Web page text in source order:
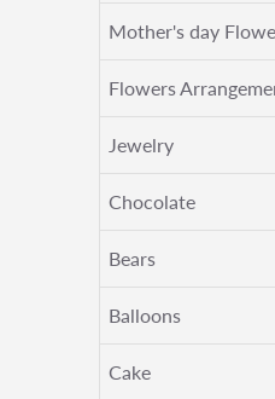
Mother's day
Flowers
Jewelry
Chocolate
Bears
Balloons
Cake